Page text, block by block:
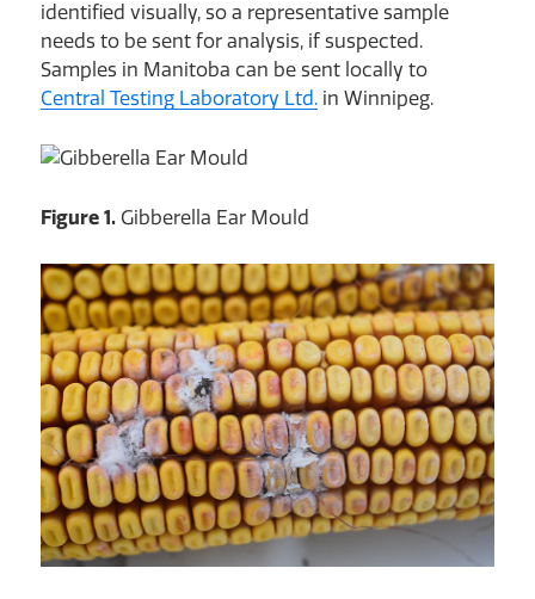
identified visually, so a representative sample
needs to be sent for analysis, if suspected.
Samples in Manitoba can be sent locally to
Central Testing Laboratory Ltd.in Winnipeg.
Figure 1.Gibberella Ear Mould